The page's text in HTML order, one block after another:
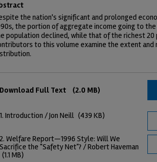
the nation's significant and prolonged
the portion of aggregate income going to
population declined, while that of the richest 20
to this volume examine the extent and
Download Full Text (2.0 MB)
1. Introduction / Jon Neill (439 KB)
2. Welfare Report—1996 Style: Will We
Sacrifice the "Safety Net"? / Robert Haveman
(1.1 MB)